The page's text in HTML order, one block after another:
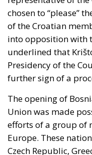
its ambassador to
—critical about the
position on the
to account for its
Africa.
The solidarity
The most
occurred not at the
it occurred fast.
because those are